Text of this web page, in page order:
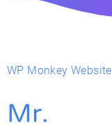
WP Monkey Website
Mr.